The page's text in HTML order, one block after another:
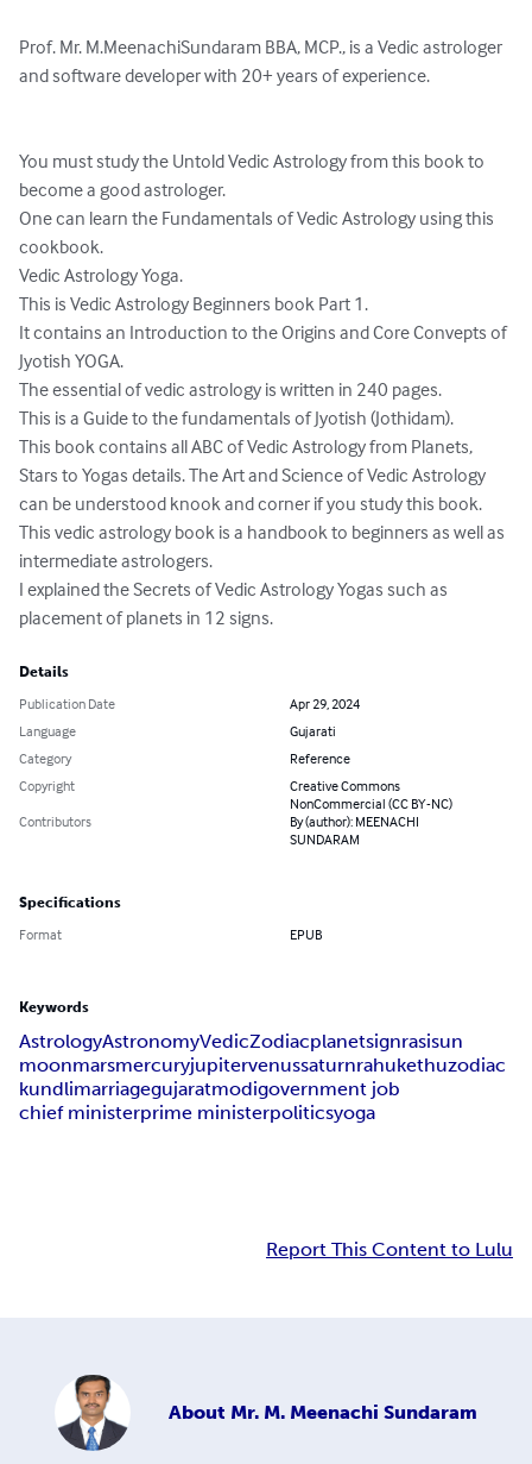
Prof. Mr. M.MeenachiSundaram BBA, MCP., is a Vedic astrologer
and software developer with 20+ years of experience.
You must study the Untold Vedic Astrology from this book to
become a good astrologer.
One can learn the Fundamentals of Vedic Astrology using this
cookbook.
Vedic Astrology Yoga.
This is Vedic Astrology Beginners book Part 1.
It contains an Introduction to the Origins and Core Convepts of
Jyotish YOGA.
The essential of vedic astrology is written in 240 pages.
This is a Guide to the fundamentals of Jyotish (Jothidam).
This book contains all ABC of Vedic Astrology from Planets,
Stars to Yogas details. The Art and Science of Vedic Astrology
can be understood knook and corner if you study this book.
This vedic astrology book is a handbook to beginners as well as
intermediate astrologers.
I explained the Secrets of Vedic Astrology Yogas such as
placement of planets in 12 signs.
Details
Publication Date
Apr 29, 2024
Language
Gujarati
Category
Reference
Copyright
Creative Commons
NonCommercial (CC BY-NC)
Contributors
By (author): MEENACHI
SUNDARAM
Specifications
Format EPUB
Keywords
AstrologyAstronomyVedicZodiacplanetsignrasisun
moonmarsmercuryjupitervenussaturnrahukethuzodiac
kundlimarriagegujaratmodigovernment job
chief ministerprime ministerpoliticsyoga
Report This Content to Lulu
About Mr. M. Meenachi Sundaram